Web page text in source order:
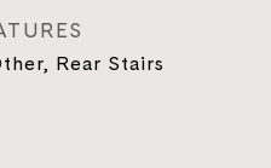
Rear Stairs